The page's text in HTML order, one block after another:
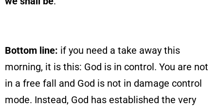
Bottom line: if you need a take away this
morning, it is this: God is in control. You are not
in a free fall and God is not in damage control
mode. Instead, God has established the very